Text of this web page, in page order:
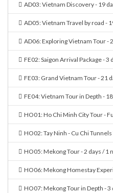
AD03: Vietnam Discovery - 19
AD05: Vietnam Travel by road -
AD06: Exploring Vietnam Tour -
FE02: Saigon Arrival Package - 3
FE03: Grand Vietnam Tour - 21
FE04: Vietnam Tour in Depth -
HO01: Ho Chi Minh City Tour -
HO02: Tay Ninh - Cu Chi
HO05: Mekong Tour - 2 days / 1
HO06: Mekong Homestay
HO07: Mekong Tour in Depth - 3